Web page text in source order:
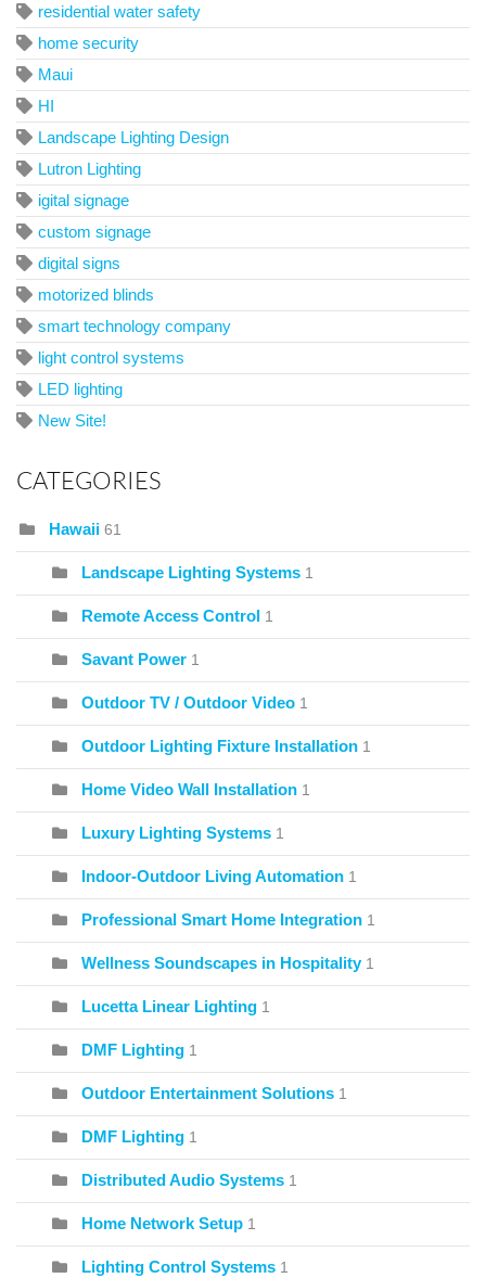
residential water safety
home security
Maui
HI
Landscape Lighting Design
Lutron Lighting
igital signage
custom signage
digital signs
motorized blinds
smart technology company
light control systems
LED lighting
New Site!
CATEGORIES
Hawaii 61
Landscape Lighting Systems 1
Remote Access Control 1
Savant Power 1
Outdoor TV / Outdoor Video 1
Outdoor Lighting Fixture Installation 1
Home Video Wall Installation 1
Luxury Lighting Systems 1
Indoor-Outdoor Living Automation 1
Professional Smart Home Integration 1
Wellness Soundscapes in Hospitality 1
Lucetta Linear Lighting 1
DMF Lighting 1
Outdoor Entertainment Solutions 1
DMF Lighting 1
Distributed Audio Systems 1
Home Network Setup 1
Lighting Control Systems 1